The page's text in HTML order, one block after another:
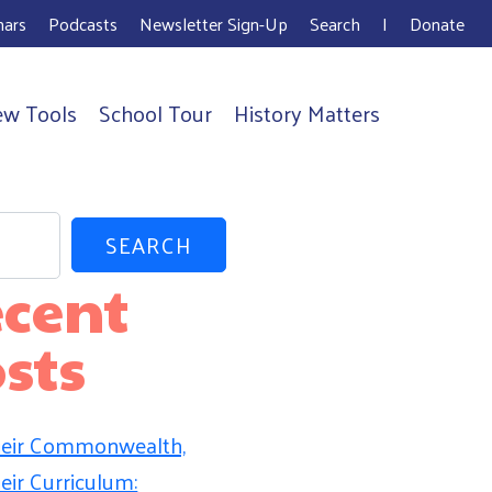
Podcasts Newsletter Sign-Up Search I Donate
Tools School Tour History Matters
SEARCH
Commonwealth,
Curriculum: